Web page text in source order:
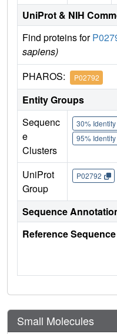
UniProt & NIH
Find proteins for
sapiens)
PHAROS: P02792
Entity Groups
Sequenc
e
Clusters
30% Identity
95% Identity
UniProt
Group
P02792
Sequence
Reference Sequence
Small Molecules